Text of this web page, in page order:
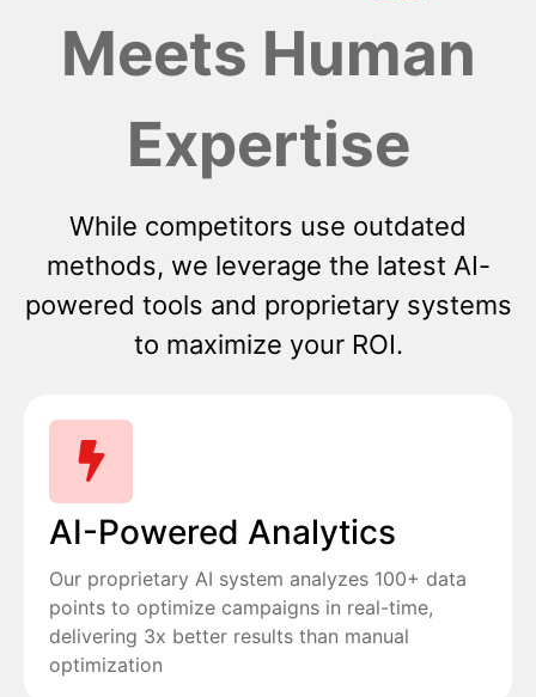
Meets Human
Expertise
While competitors use outdated
methods, we leverage the latest AI-
powered tools and proprietary systems
to maximize your ROI.
AI-Powered Analytics
Our proprietary AI system analyzes 100+ data
points to optimize campaigns in real-time,
delivering 3x better results than manual
optimization